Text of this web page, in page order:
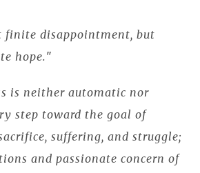
finite disappointment, but
hope."
is neither automatic nor
step toward the goal of
suffering, and struggle;
and passionate concern of